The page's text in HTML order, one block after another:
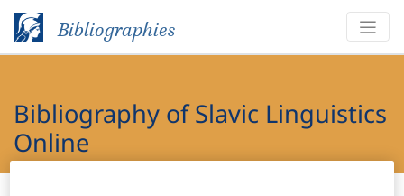
Bibliographies
Bibliography of Slavic Linguistics
Online